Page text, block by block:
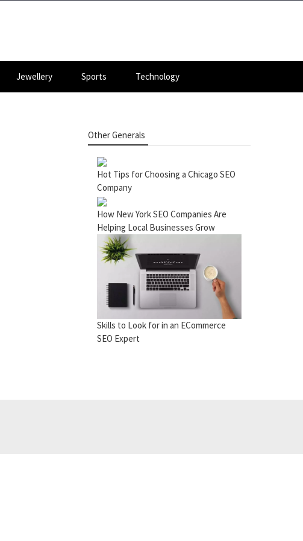
Jewellery Sports Technology
Other Generals
Hot Tips for Choosing a Chicago SEO
Company
How New York SEO Companies Are
Helping Local Businesses Grow
Skills to Look for in an ECommerce
SEO Expert